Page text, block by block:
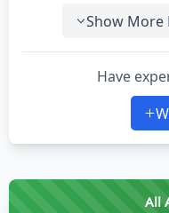
Show More
Have
All